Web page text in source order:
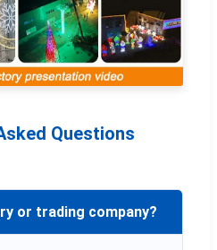
Questions
or trading company?